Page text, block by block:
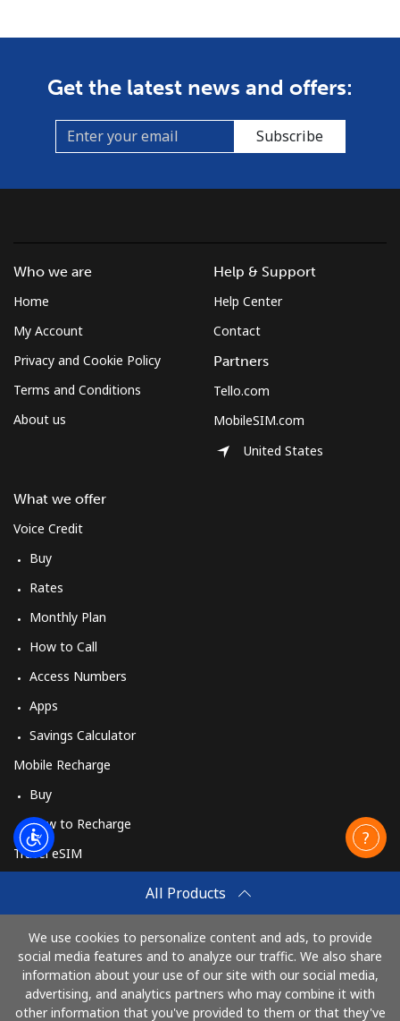
Get the latest news and offers:
Subscribe
All Products
We use cookies to personalize content and ads, to provide
social media features and to analyze our traffic. We also share
information about your use of our site with our social media,
advertising, and analytics partners who may combine it with
other information that you've provided to them or that they've
Who we are
Home
My Account
Privacy and Cookie Policy
Terms and Conditions
About us
What we offer
Voice Credit
Buy
Rates
Monthly Plan
How to Call
Access Numbers
Apps
Savings Calculator
Mobile Recharge
Buy
How to Recharge
Travel eSIM
How It Works
Help & Support
Help Center
Contact
Partners
Tello.com
MobileSIM.com
United States
Pay with